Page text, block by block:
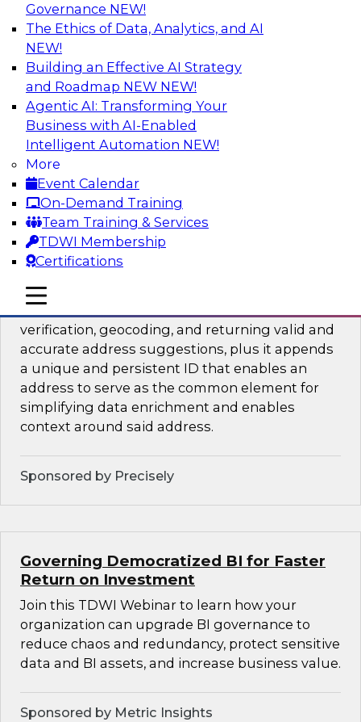
Governance NEW!
The Ethics of Data, Analytics, and AI
NEW!
Building an Effective AI Strategy
and Roadmap NEW NEW!
Agentic AI: Transforming Your
Business with AI-Enabled
Intelligent Automation NEW!
More
Event Calendar
On-Demand Training
Team Training & Services
TDWI Membership
Certifications
mobile toggle line
mobile toggle line
mobile toggle line
Six Popular Use Cases Enabled by a
Logical Data Fabric
Join this TDWI webinar to learn about six
popular use cases that are enabled by a logical
data fabric.
Sponsored by Denodo
Simplifying Data Interoperability with
Geo Addressing and Enrichment
verification, geocoding, and returning valid and
accurate address suggestions, plus it appends
a unique and persistent ID that enables an
address to serve as the common element for
simplifying data enrichment and enables
context around said address.
Sponsored by Precisely
Governing Democratized BI for Faster
Return on Investment
Join this TDWI Webinar to learn how your
organization can upgrade BI governance to
reduce chaos and redundancy, protect sensitive
data and BI assets, and increase business value.
Sponsored by Metric Insights